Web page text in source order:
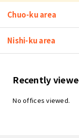
Chuo-ku area
Nishi-ku area
Recently
No offices viewed.